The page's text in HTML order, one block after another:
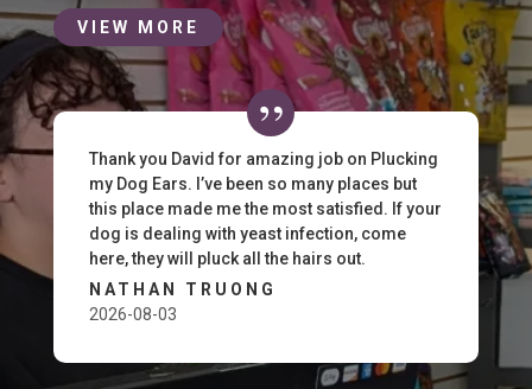
VIEW MORE
Thank you David for amazing job on Plucking
my Dog Ears. I’ve been so many places but
this place made me the most satisfied. If your
dog is dealing with yeast infection, come
here, they will pluck all the hairs out.
NATHAN TRUONG
2026-08-03